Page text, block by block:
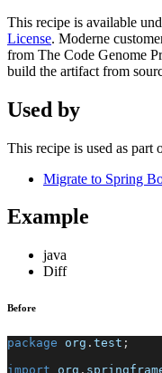
This recipe is available
License. Moderne
from The Code Genome
build the artifact from
Used by
This recipe is used as part
Migrate to Spring
Example
java
Diff
Before
package org . test ;
import
org .